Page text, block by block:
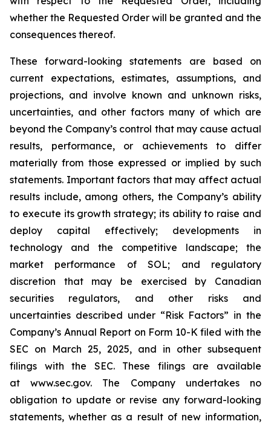
whether the Requested Order will be granted and the
consequences thereof.
These forward-looking statements are based on
current expectations, estimates, assumptions, and
projections, and involve known and unknown risks,
uncertainties, and other factors many of which are
beyond the Company’s control that may cause actual
results, performance, or achievements to differ
materially from those expressed or implied by such
statements. Important factors that may affect actual
results include, among others, the Company’s ability
to execute its growth strategy; its ability to raise and
deploy capital effectively; developments in
technology and the competitive landscape; the
market performance of SOL; and regulatory
discretion that may be exercised by Canadian
securities regulators, and other risks and
uncertainties described under “Risk Factors” in the
Company’s Annual Report on Form 10-K filed with the
SEC on March 25, 2025, and in other subsequent
filings with the SEC. These filings are available
at www.sec.gov. The Company undertakes no
obligation to update or revise any forward-looking
statements, whether as a result of new information,